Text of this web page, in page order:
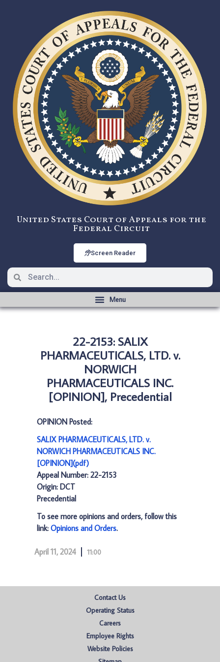
United States Court of Appeals for the
Federal Circuit
Screen Reader
22-2153: SALIX
PHARMACEUTICALS, LTD. v.
NORWICH
PHARMACEUTICALS INC.
[OPINION], Precedential
OPINION Posted:
SALIX PHARMACEUTICALS, LTD. v.
NORWICH PHARMACEUTICALS INC.
[OPINION](pdf)
Appeal Number: 22-2153
Origin: DCT
Precedential
To see more opinions and orders, follow this
link: Opinions and Orders.
April 11, 2024 11:00
Contact Us
Operating Status
Careers
Employee Rights
Website Policies